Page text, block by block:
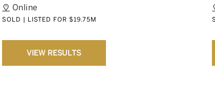
Online
SOLD | LISTED FOR $19.75M
VIEW RESULTS